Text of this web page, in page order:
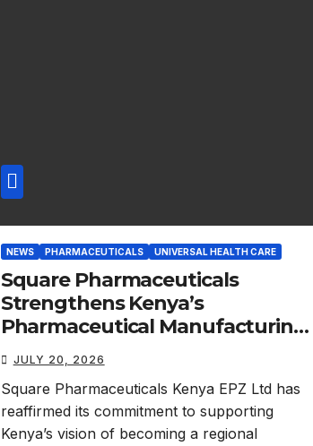
NEWS PHARMACEUTICALS UNIVERSAL HEALTH CARE
Square Pharmaceuticals
Strengthens Kenya’s
Pharmaceutical Manufacturing
Ambitions
JULY 20, 2026
Square Pharmaceuticals Kenya EPZ Ltd has
reaffirmed its commitment to supporting
Kenya’s vision of becoming a regional